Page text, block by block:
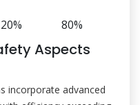
20% 80%
Aspects
incorporate advanced